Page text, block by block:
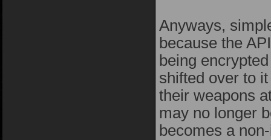
Anyways,
because the
being
shifted over to
their weapons
may no longer
becomes a